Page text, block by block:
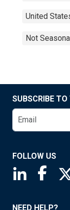
United
Not
SUBSCRIBE
FOLLOW US
Saint
NEED HELP?